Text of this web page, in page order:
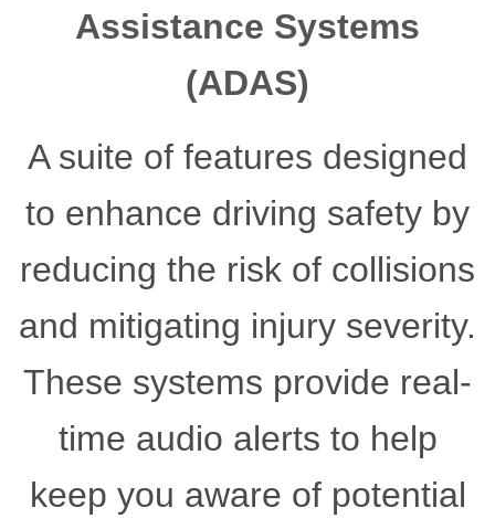
Assistance Systems
(ADAS)
A suite of features designed
to enhance driving safety by
reducing the risk of collisions
and mitigating injury severity.
These systems provide real-
time audio alerts to help
keep you aware of potential